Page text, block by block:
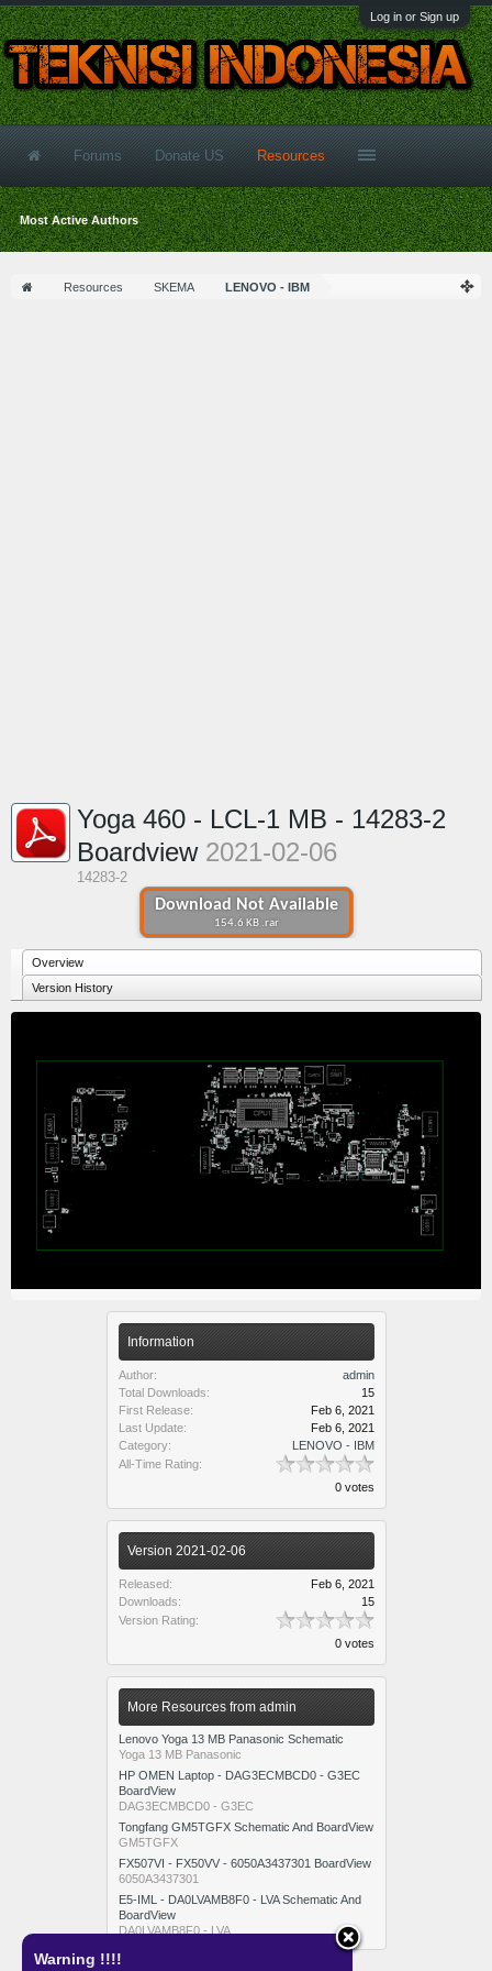
Log in or Sign up
Resources SKEMA LENOVO - IBM
Warning !!!!
Download Not Available
154.6 KB .rar
Yoga 460 - LCL-1 MB - 14283-2
Boardview 2021-02-06
14283-2
Overview
Version History
Information
Author:
admin
Total Downloads:
15
First Release:
Feb 6, 2021
Last Update:
Feb 6, 2021
Category:
LENOVO - IBM
All-Time Rating:
0 votes
Version 2021-02-06
Released:
Feb 6, 2021
Downloads:
15
Version Rating:
0 votes
More Resources from admin
Lenovo Yoga 13 MB Panasonic Schematic
Yoga 13 MB Panasonic
HP OMEN Laptop - DAG3ECMBCD0 - G3EC
BoardView
DAG3ECMBCD0 - G3EC
Tongfang GM5TGFX Schematic And BoardView
GM5TGFX
FX507VI - FX50VV - 6050A3437301 BoardView
6050A3437301
E5-IML - DA0LVAMB8F0 - LVA Schematic And
BoardView
DA0LVAMB8F0 - LVA
Forums Donate US Resources
Most Active Authors